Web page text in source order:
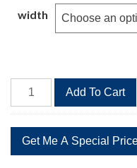
through
$21.65
width
STD
S8M-
168
Teeth
Add To Cart